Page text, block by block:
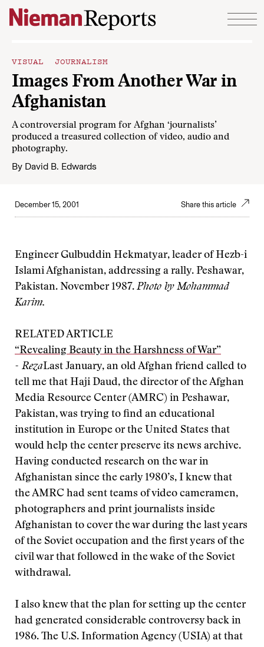
Skip to content
VISUAL JOURNALISM
Images From Another War in
Afghanistan
A controversial program for Afghan ‘journalists’
produced a treasured collection of video, audio and
photography.
By David B. Edwards
December 15, 2001 Share this article
Engineer Gulbuddin Hekmatyar, leader of Hezb-i
Islami Afghanistan, addressing a rally. Peshawar,
Pakistan. November 1987. Photo by Mohammad
Karim.
RELATED ARTICLE
“Revealing Beauty in the Harshness of War”
- RezaLast January, an old Afghan friend called to
tell me that Haji Daud, the director of the Afghan
Media Resource Center (AMRC) in Peshawar,
Pakistan, was trying to find an educational
institution in Europe or the United States that
would help the center preserve its news archive.
Having conducted research on the war in
Afghanistan since the early 1980’s, I knew that
the AMRC had sent teams of video cameramen,
photographers and print journalists inside
Afghanistan to cover the war during the last years
of the Soviet occupation and the first years of the
civil war that followed in the wake of the Soviet
withdrawal.
I also knew that the plan for setting up the center
had generated considerable controversy back in
1986. The U.S. Information Agency (USIA) at that